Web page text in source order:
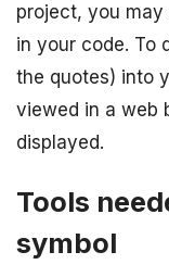
project, you
in your code. To
the quotes) into
viewed in a web
displayed.
Tools
symbol